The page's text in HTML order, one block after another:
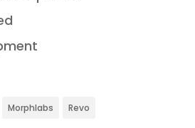
Morphlabs Revo